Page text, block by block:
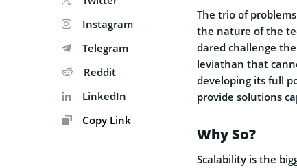
Instagram
Telegram
Reddit
LinkedIn
Copy Link
The trio of
the nature of the
dared challenge
leviathan that
developing its full
provide solutions
Why So?
Scalability is the